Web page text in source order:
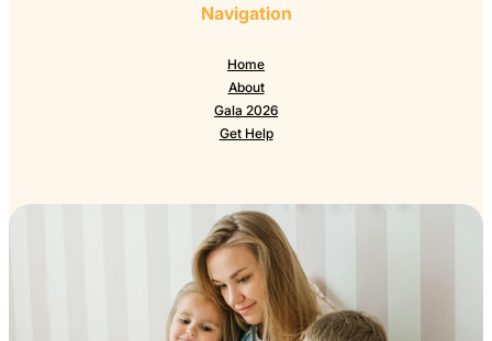
Navigation
Home
About
Gala 2026
Get Help